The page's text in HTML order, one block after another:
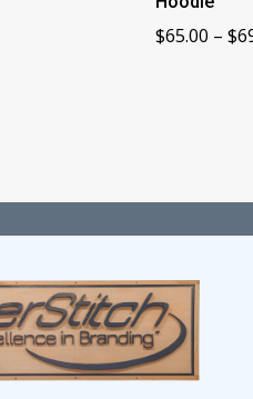
$65.00 – $